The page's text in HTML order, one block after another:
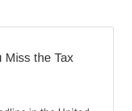
Miss the Tax